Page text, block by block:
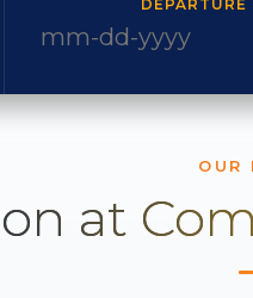
DEPARTURE
OUR
at